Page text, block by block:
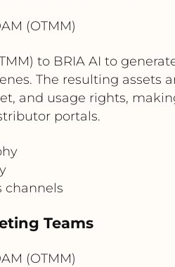
(OTMM)
to BRIA AI to
The resulting assets
and usage rights,
portals.
channels
Teams
(OTMM)